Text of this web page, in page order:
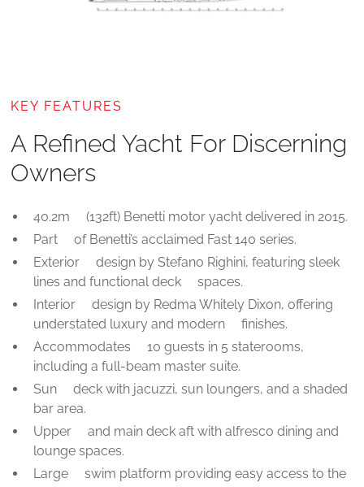
KEY FEATURES
A Refined Yacht For Discerning
Owners
40.2m (132ft) Benetti motor yacht delivered in 2015.
Part of Benetti’s acclaimed Fast 140 series.
Exterior design by Stefano Righini, featuring sleek
lines and functional deck spaces.
Interior design by Redma Whitely Dixon, offering
understated luxury and modern finishes.
Accommodates 10 guests in 5 staterooms,
including a full-beam master suite.
Sun deck with jacuzzi, sun loungers, and a shaded
bar area.
Upper and main deck aft with alfresco dining and
lounge spaces.
Large swim platform providing easy access to the